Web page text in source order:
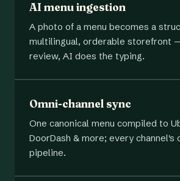
AI menu ingestion
A photo of a menu becomes a
multilingual, orderable storefront
review, AI does the typing.
Omni-channel sync
One canonical menu compiled to
DoorDash & more; every channel's
pipeline.